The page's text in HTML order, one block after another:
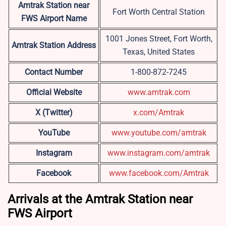
Amtrak Station near
FWS Airport Name
Fort Worth Central Station
Amtrak Station Address
1001 Jones Street, Fort Worth,
Texas, United States
Contact Number 1-800-872-7245
Official Website www.amtrak.com
X (Twitter) x.com/Amtrak
YouTube www.youtube.com/amtrak
Instagram www.instagram.com/amtrak
Facebook www.facebook.com/Amtrak
Arrivals at the Amtrak Station near
FWS Airport